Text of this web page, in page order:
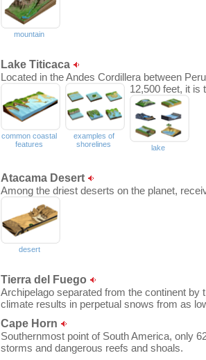
mountain
Lake Titicaca
Located in the Andes Cordillera between
12,500 feet, it is
common coastal
features
examples of
shorelines
lake
Atacama Desert
Among the driest deserts on the planet,
desert
Tierra del Fuego
Archipelago separated from the continent by
climate results in perpetual snows from as
Cape Horn
Southernmost point of South America, only
storms and dangerous reefs and shoals.